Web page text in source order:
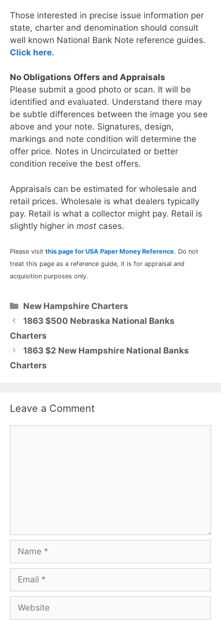
Those interested in precise issue information per
state, charter and denomination should consult
well known National Bank Note reference guides.
Click here.
No Obligations Offers and Appraisals
Please submit a good photo or scan. It will be
identified and evaluated. Understand there may
be subtle differences between the image you see
above and your note. Signatures, design,
markings and note condition will determine the
offer price. Notes in Uncirculated or better
condition receive the best offers.
Appraisals can be estimated for wholesale and
retail prices. Wholesale is what dealers typically
pay. Retail is what a collector might pay. Retail is
slightly higher in most cases.
Please visit this page for USA Paper Money Reference. Do not
treat this page as a reference guide, it is for appraisal and
acquisition purposes only.
Categories
New Hampshire Charters
1863 $500 Nebraska National Banks
Charters
1863 $2 New Hampshire National Banks
Charters
Leave a Comment
Name
Email
Website